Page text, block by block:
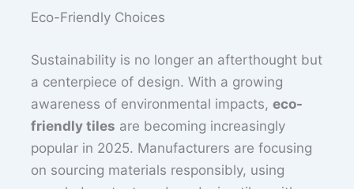
Eco-Friendly Choices
Sustainability is no longer an afterthought but
a centerpiece of design. With a growing
awareness of environmental impacts,eco-
friendly tiles are becoming increasingly
popular in 2025. Manufacturers are focusing
on sourcing materials responsibly, using